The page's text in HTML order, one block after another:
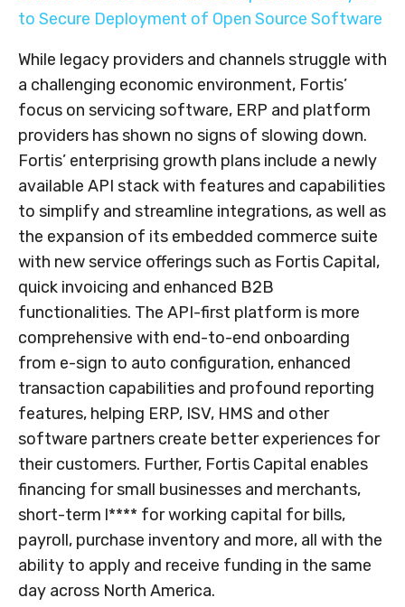
to Secure Deployment of Open Source Software
While legacy providers and channels struggle with
a challenging economic environment, Fortis’
focus on servicing software, ERP and platform
providers has shown no signs of slowing down.
Fortis’ enterprising growth plans include a newly
available API stack with features and capabilities
to simplify and streamline integrations, as well as
the expansion of its embedded commerce suite
with new service offerings such as Fortis Capital,
quick invoicing and enhanced B2B
functionalities. The API-first platform is more
comprehensive with end-to-end onboarding
from e-sign to auto configuration, enhanced
transaction capabilities and profound reporting
features, helping ERP, ISV, HMS and other
software partners create better experiences for
their customers. Further, Fortis Capital enables
financing for small businesses and merchants,
short-term l**** for working capital for bills,
payroll, purchase inventory and more, all with the
ability to apply and receive funding in the same
day across North America.